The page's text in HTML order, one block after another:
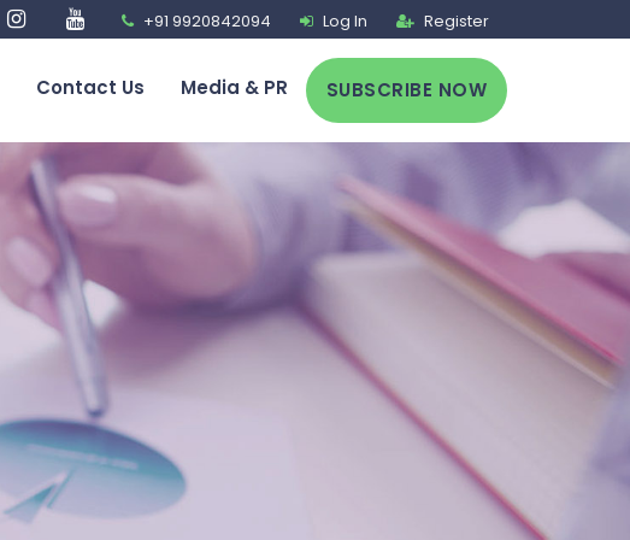
+91 9920842094 Log In Register
Contact Us Media & PR SUBSCRIBE NOW